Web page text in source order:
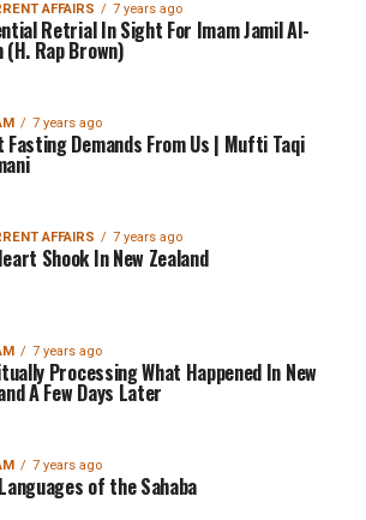
AFFAIRS 7 years ago
Retrial In Sight For Imam Jamil Al-
(H. Rap Brown)
7 years ago
Fasting Demands From Us | Mufti Taqi
AFFAIRS 7 years ago
Shook In New Zealand
7 years ago
Processing What Happened In New
A Few Days Later
7 years ago
of the Sahaba